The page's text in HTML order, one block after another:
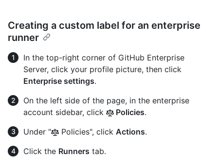
Creating a custom label for an enterprise
runner
In the top-right corner of GitHub Enterprise
Server, click your profile picture, then click
Enterprise settings.
On the left side of the page, in the enterprise
account sidebar, click
Policies.
Under "
Policies", click Actions.
Click the Runners tab.